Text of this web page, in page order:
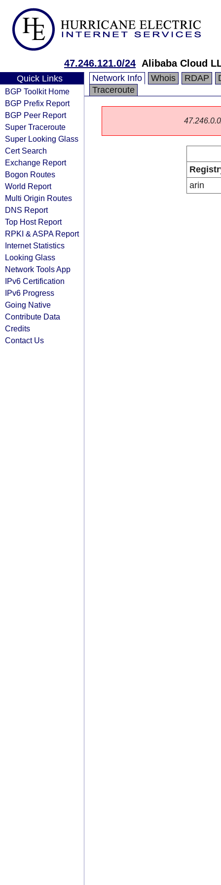
47.246.121.0/24 Alibaba Cloud
Quick Links
BGP Toolkit Home
BGP Prefix Report
BGP Peer Report
Super Traceroute
Super Looking Glass
Cert Search
Exchange Report
Bogon Routes
World Report
Multi Origin Routes
DNS Report
Top Host Report
RPKI & ASPA Report
Internet Statistics
Looking Glass
Network Tools App
IPv6 Certification
IPv6 Progress
Going Native
Contribute Data
Credits
Contact Us
Network Info Whois RDAP
Traceroute
arin